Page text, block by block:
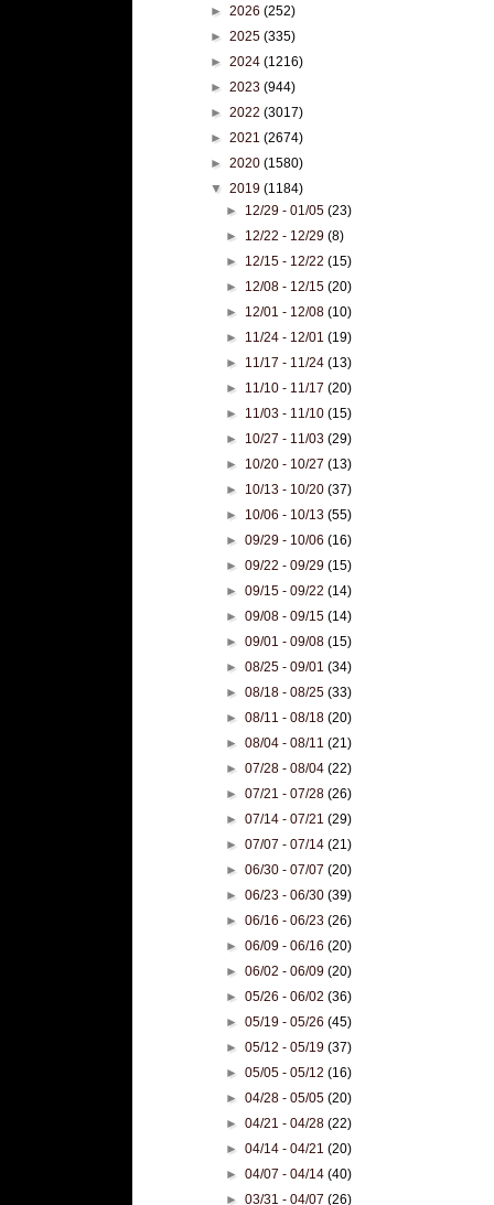
► 2026 (252)
► 2025 (335)
► 2024 (1216)
► 2023 (944)
► 2022 (3017)
► 2021 (2674)
► 2020 (1580)
▼ 2019 (1184)
► 12/29 - 01/05(23)
► 12/22 - 12/29(8)
► 12/15 - 12/22(15)
► 12/08 - 12/15(20)
► 12/01 - 12/08(10)
► 11/24 - 12/01(19)
► 11/17 - 11/24(13)
► 11/10 - 11/17(20)
► 11/03 - 11/10(15)
► 10/27 - 11/03(29)
► 10/20 - 10/27(13)
► 10/13 - 10/20(37)
► 10/06 - 10/13(55)
►09/29 - 10/06(16)
►09/22 - 09/29(15)
►09/15 - 09/22(14)
►09/08 - 09/15(14)
►09/01 - 09/08(15)
►08/25 - 09/01(34)
►08/18 - 08/25(33)
►08/11 - 08/18(20)
►08/04 - 08/11(21)
►07/28 - 08/04(22)
►07/21 - 07/28(26)
►07/14 - 07/21(29)
►07/07 - 07/14(21)
►06/30 - 07/07(20)
►06/23 - 06/30(39)
►06/16 - 06/23(26)
►06/09 - 06/16(20)
►06/02 - 06/09(20)
►05/26 - 06/02(36)
►05/19 - 05/26(45)
►05/12 - 05/19(37)
►05/05 - 05/12(16)
►04/28 - 05/05(20)
►04/21 - 04/28(22)
►04/14 - 04/21(20)
►04/07 - 04/14(40)
►03/31 - 04/07(26)